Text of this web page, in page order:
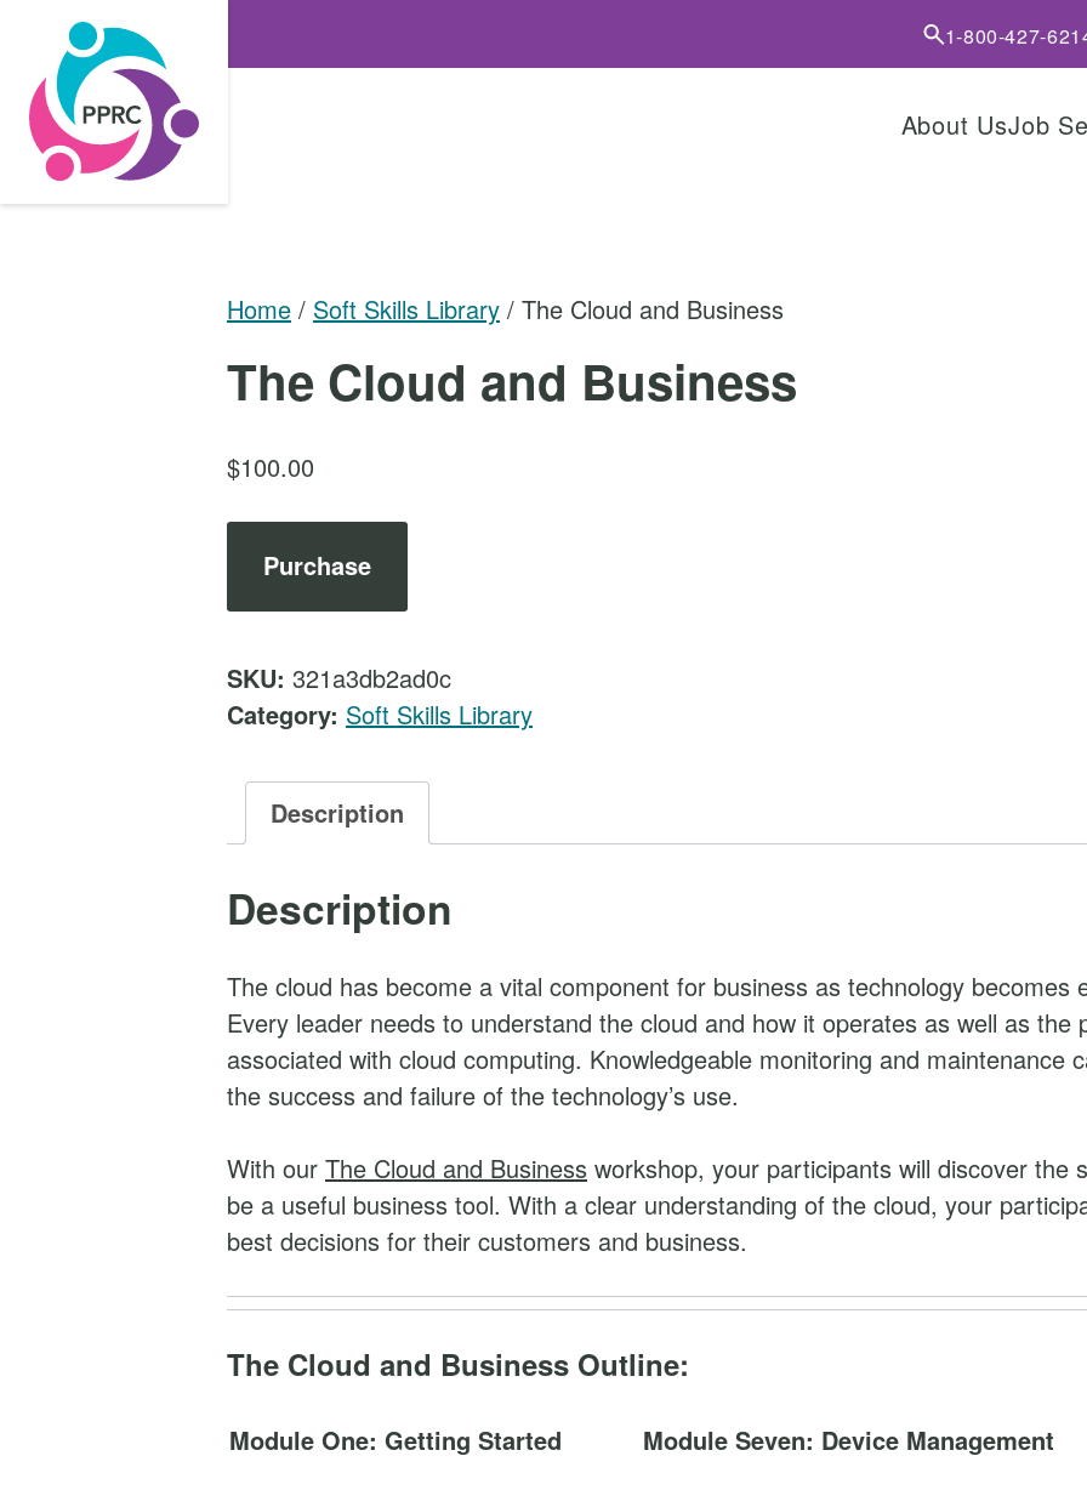
o
1-800-427-
About UsJob
Home / Soft Skills Library / The Cloud and Business
The Cloud and Business
$100.00
e
l
o
d
u
s
i
n
s
s
q
a
t
Purchase
SKU: 321a3db2ad0c
Category: Soft Skills Library
Description
Description
The cloud has become a vital component for business as technology becomes
Every leader needs to understand the cloud and how it operates as well as the
associated with cloud computing. Knowledgeable monitoring and maintenance
the success and failure of the technology’s use.
With our The Cloud and Business workshop, your participants will discover the
be a useful business tool. With a clear understanding of the cloud, your
best decisions for their customers and business.
The Cloud and Business Outline:
Module One: Getting Started Module Seven: Device Management